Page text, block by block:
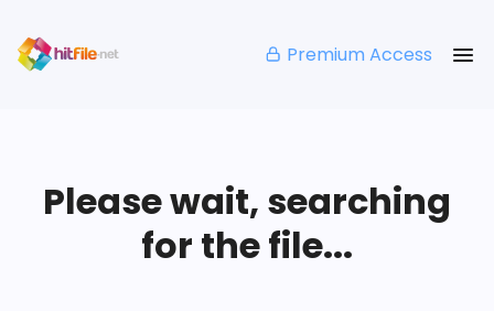
Premium Access
Please wait, searching
for the file...